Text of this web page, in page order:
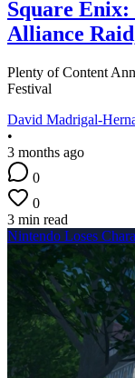
Square Enix:
Alliance
Plenty of Content
Festival
David Madrigal-
•
3 months ago
0
0
3 min read
Nintendo Loses